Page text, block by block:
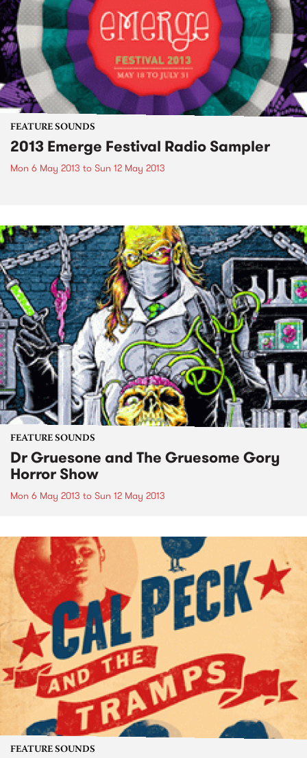
FEATURE SOUNDS
2013 Emerge Festival Radio Sampler
Mon 6 May 2013 to Sun 12 May 2013
FEATURE SOUNDS
Dr Gruesone and The Gruesome Gory
Horror Show
Mon 6 May 2013 to Sun 12 May 2013
FEATURE SOUNDS